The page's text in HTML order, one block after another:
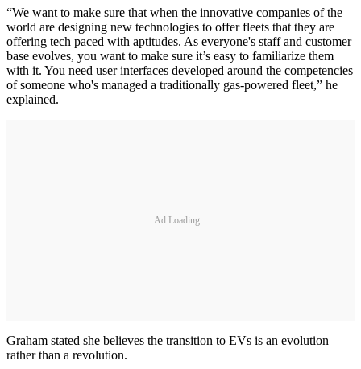
“We want to make sure that when the innovative companies of the
world are designing new technologies to offer fleets that they are
offering tech paced with aptitudes. As everyone's staff and customer
base evolves, you want to make sure it’s easy to familiarize them
with it. You need user interfaces developed around the competencies
of someone who's managed a traditionally gas-powered fleet,” he
explained.
Ad Loading...
Graham stated she believes the transition to EVs is an evolution
rather than a revolution.